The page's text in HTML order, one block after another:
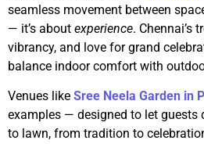
seamless movement between
— it’s about experience. Chennai’s
vibrancy, and love for grand
balance indoor comfort with
Venues like Sree Neela Garden in
examples — designed to let guests
to lawn, from tradition to